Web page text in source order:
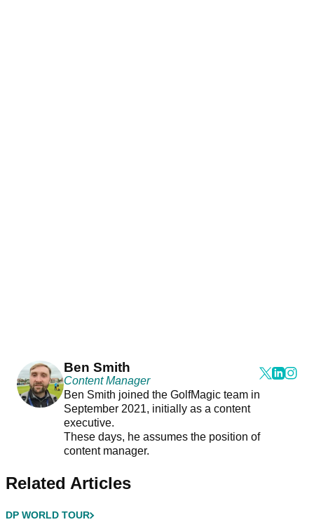
Ben Smith
Content Manager
Ben Smith joined the GolfMagic team in
September 2021, initially as a content
executive.
These days, he assumes the position of
content manager.
Related Articles
DP WORLD TOUR